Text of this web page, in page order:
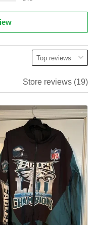
Store reviews (19)